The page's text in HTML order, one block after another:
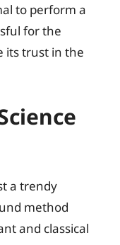
to perform a
for the
its trust in the
a trendy
method
and classical